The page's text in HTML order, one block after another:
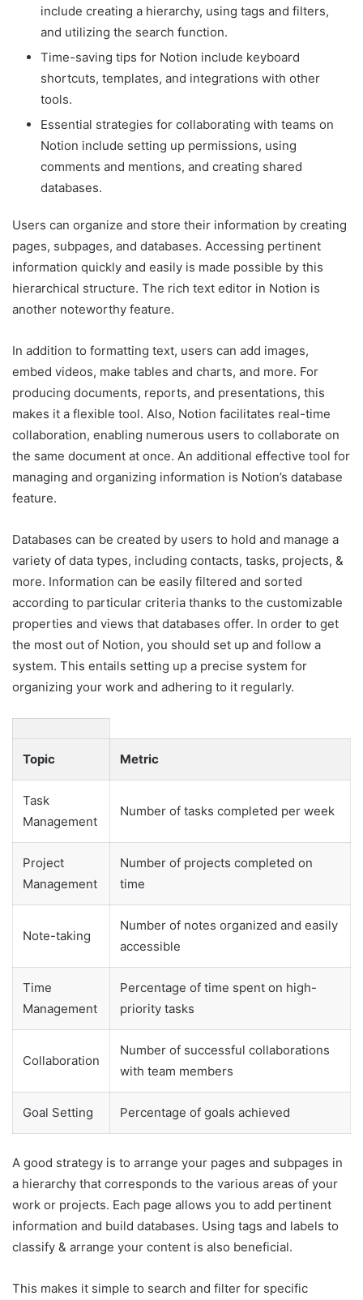
include creating a hierarchy, using tags and filters,
and utilizing the search function.
Time-saving tips for Notion include keyboard
shortcuts, templates, and integrations with other
tools.
Essential strategies for collaborating with teams on
Notion include setting up permissions, using
comments and mentions, and creating shared
databases.
Users can organize and store their information by creating
pages, subpages, and databases. Accessing pertinent
information quickly and easily is made possible by this
hierarchical structure. The rich text editor in Notion is
another noteworthy feature.
In addition to formatting text, users can add images,
embed videos, make tables and charts, and more. For
producing documents, reports, and presentations, this
makes it a flexible tool. Also, Notion facilitates real-time
collaboration, enabling numerous users to collaborate on
the same document at once. An additional effective tool for
managing and organizing information is Notion’s database
feature.
Databases can be created by users to hold and manage a
variety of data types, including contacts, tasks, projects, &
more. Information can be easily filtered and sorted
according to particular criteria thanks to the customizable
properties and views that databases offer. In order to get
the most out of Notion, you should set up and follow a
system. This entails setting up a precise system for
organizing your work and adhering to it regularly.
Topic Metric
Task
Management
Number of tasks completed per week
Project
Management
Number of projects completed on
time
Note-taking
Number of notes organized and easily
accessible
Time
Management
Percentage of time spent on high-
priority tasks
Collaboration
Number of successful collaborations
with team members
Goal Setting Percentage of goals achieved
A good strategy is to arrange your pages and subpages in
a hierarchy that corresponds to the various areas of your
work or projects. Each page allows you to add pertinent
information and build databases. Using tags and labels to
classify & arrange your content is also beneficial.
This makes it simple to search and filter for specific